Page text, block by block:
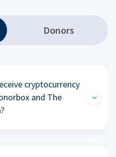
Donors
cryptocurrency
and The